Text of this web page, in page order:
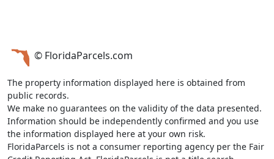
© FloridaParcels.com
The property information displayed here is obtained from
public records.
We make no guarantees on the validity of the data presented.
Information should be independently confirmed and you use
the information displayed here at your own risk.
FloridaParcels is not a consumer reporting agency per the Fair